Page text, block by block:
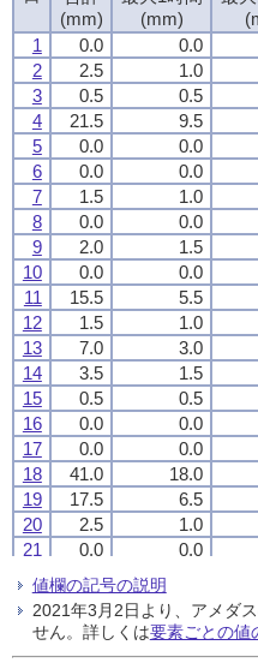
(mm)
(mm)
1
0.0 0.0
2
2.5 1.0
3
0.5 0.5
4
21.5 9.5
5
0.0 0.0
6
0.0 0.0
7
1.5 1.0
8
0.0 0.0
9
2.0 1.5
10
0.0 0.0
11
15.5 5.5
12
1.5 1.0
13
7.0 3.0
14
3.5 1.5
15
0.5 0.5
16
0.0 0.0
17
0.0 0.0
18
41.0 18.0
19
17.5 6.5
20
2.5 1.0
21
0.0 0.0
22
20.5
23
16.0 11.5
24
3.0 3.0
(mm)
(mm)
1
0.0 0.0
2
2.5 1.0
3
0.5 0.5
4
21.5 9.5
5
0.0 0.0
6
0.0 0.0
7
1.5 1.0
8
0.0 0.0
9
2.0 1.5
10
0.0 0.0
11
15.5 5.5
12
1.5 1.0
13
7.0 3.0
14
3.5 1.5
15
0.5 0.5
16
0.0 0.0
17
0.0 0.0
18
41.0 18.0
19
17.5 6.5
20
2.5 1.0
21
0.0 0.0
22
20.5
23
16.0 11.5
24
3.0 3.0
(mm)
(mm)
1
0.0 0.0
2
2.5 1.0
3
0.5 0.5
4
21.5 9.5
5
0.0 0.0
6
0.0 0.0
7
1.5 1.0
8
0.0 0.0
9
2.0 1.5
10
0.0 0.0
11
15.5 5.5
12
1.5 1.0
13
7.0 3.0
14
3.5 1.5
15
0.5 0.5
16
0.0 0.0
17
0.0 0.0
18
41.0 18.0
19
17.5 6.5
20
2.5 1.0
21
0.0 0.0
22
20.5
23
16.0 11.5
24
3.0 3.0
(mm)
(mm)
1
0.0 0.0
2
2.5 1.0
3
0.5 0.5
4
21.5 9.5
5
0.0 0.0
6
0.0 0.0
7
1.5 1.0
8
0.0 0.0
9
2.0 1.5
10
0.0 0.0
11
15.5 5.5
12
1.5 1.0
13
7.0 3.0
14
3.5 1.5
15
0.5 0.5
16
0.0 0.0
17
0.0 0.0
18
41.0 18.0
19
17.5 6.5
20
2.5 1.0
21
0.0 0.0
22
20.5
23
16.0 11.5
24
3.0 3.0
値欄の記号の説明
2021年3月2日より、アメダ
せん。詳しくは要素ごとの値